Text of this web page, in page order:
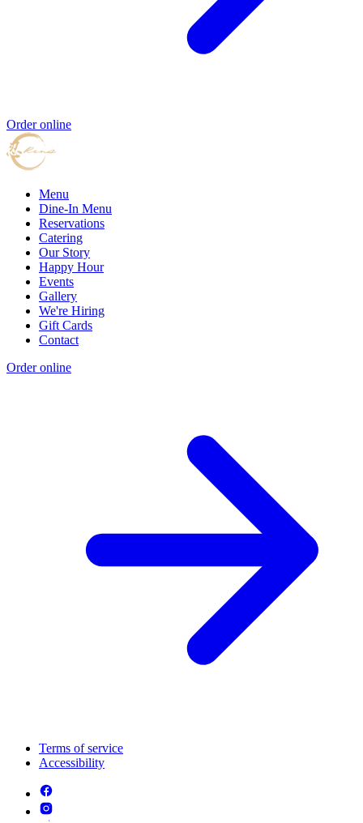
Order online
Menu
Dine-In Menu
Reservations
Catering
Our Story
Happy Hour
Events
Gallery
We're Hiring
Gift Cards
Contact
Order online
Terms of service
Accessibility